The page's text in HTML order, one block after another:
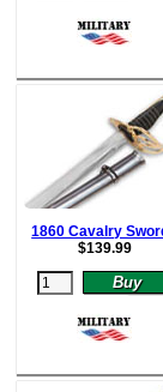
1860 Cavalry
$139.99